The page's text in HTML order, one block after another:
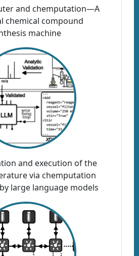
and chemputation—A
chemical compound
machine
and execution of the
via chemputation
large language models